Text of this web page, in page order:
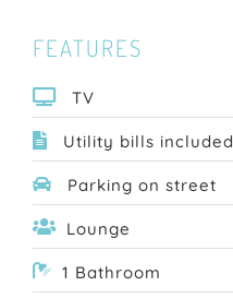
FEATURES
TV
Utility bills included
Parking on street
Lounge
1 Bathroom